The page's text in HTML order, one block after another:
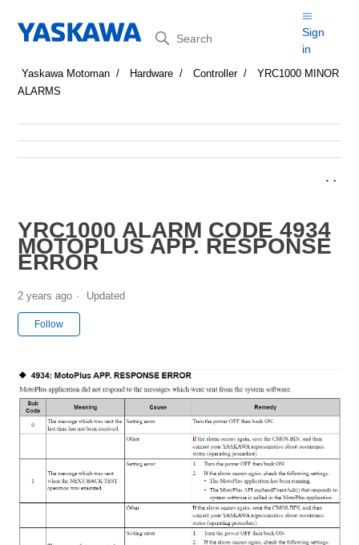
Search
Sign
in
Yaskawa Motoman Hardware Controller
YRC1000 MINOR
ALARMS
YRC1000 ALARM CODE 4934
MOTOPLUS APP. RESPONSE
ERROR
2 years ago Updated
Follow